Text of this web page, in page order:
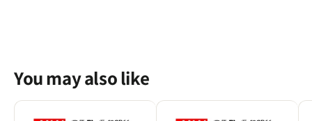
You may also like